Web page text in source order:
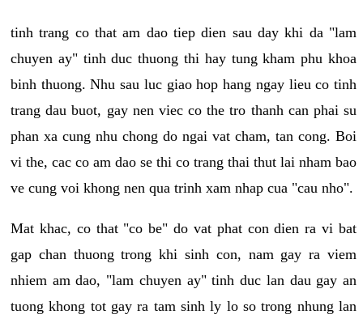
tinh trang co that am dao tiep dien sau day khi da "lam
chuyen ay" tinh duc thuong thi hay tung kham phu khoa
binh thuong. Nhu sau luc giao hop hang ngay lieu co tinh
trang dau buot, gay nen viec co the tro thanh can phai su
phan xa cung nhu chong do ngai vat cham, tan cong. Boi
vi the, cac co am dao se thi co trang thai thut lai nham bao
ve cung voi khong nen qua trinh xam nhap cua "cau nho".
Mat khac, co that "co be" do vat phat con dien ra vi bat
gap chan thuong trong khi sinh con, nam gay ra viem
nhiem am dao, "lam chuyen ay" tinh duc lan dau gay an
tuong khong tot gay ra tam sinh ly lo so trong nhung lan